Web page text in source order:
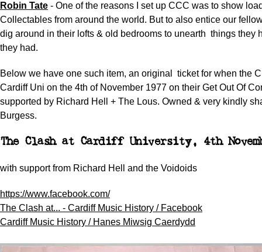
Robin Tate - One of the reasons I set up CCC was to show
Collectables from around the world. But to also entice our
dig around in their lofts & old bedrooms to unearth things they
they had.
Below we have one such item, an original
ticket for when the
Cardiff Uni on the 4th of November 1977 on their Get Out Of
supported by Richard Hell + The Lous. Owned & very kindly
Burgess.
The Clash at Cardiff University, 4th
with support from Richard Hell and the Voidoids
https://www.facebook.com/
The Clash at... - Cardiff Music History / Facebook
Cardiff Music History / Hanes Miwsig Caerdydd